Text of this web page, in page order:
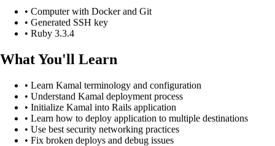
• Computer with Docker and Git
• Generated SSH key
• Ruby 3.3.4
What You'll Learn
• Learn Kamal terminology and configuration
• Understand Kamal deployment process
• Initialize Kamal into Rails application
• Learn how to deploy application to multiple destinations
• Use best security networking practices
• Fix broken deploys and debug issues